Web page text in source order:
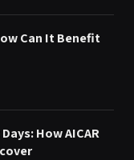
Can It Benefit
How AICAR